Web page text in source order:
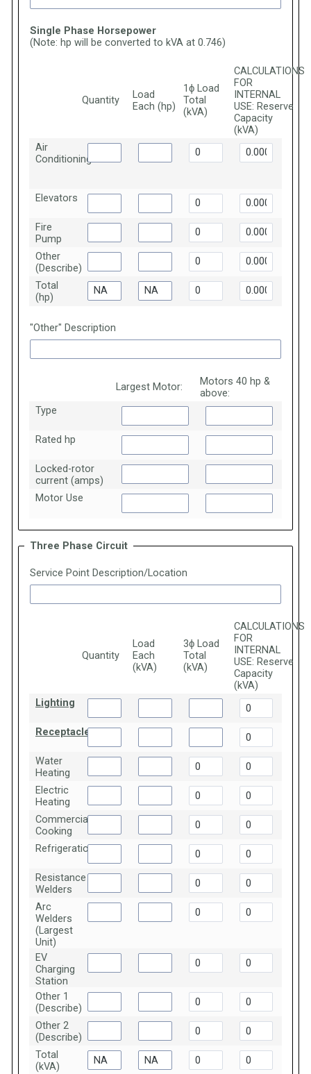
Single Phase Horsepower
(Note: hp will be converted to kVA at 0.746)
Quantity
Load
Each (hp)
1ϕ Load
Total
(kVA)
CALCULATIONS
FOR
INTERNAL
USE: Reserve
Capacity
(kVA)
Air
Conditioning
Elevators
Fire
Pump
Other
(Describe)
Total
(hp)
"Other" Description
Largest Motor:
Motors 40 hp &
above:
Type
Rated hp
Locked-rotor
current (amps)
Motor Use
Three Phase Circuit
Service Point Description/Location
Quantity
Load
Each
(kVA)
3ϕ Load
Total
(kVA)
CALCULATIONS
FOR
INTERNAL
USE: Reserve
Capacity
(kVA)
Lighting
Receptacles
Water
Heating
Electric
Heating
Commercial
Cooking
Refrigeration
Resistance
Welders
Arc
Welders
(Largest
Unit)
EV
Charging
Station
Other 1
(Describe)
Other 2
(Describe)
Total
(kVA)